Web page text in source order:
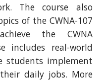
The course also
of the CWNA-107
the CWNA
includes real-world
students implement
daily jobs. More